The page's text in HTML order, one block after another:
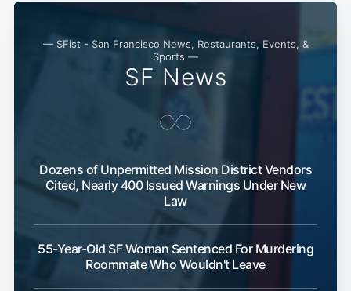
— SFist - San Francisco News, Restaurants, Events, &
Sports —
SF News
Dozens of Unpermitted Mission District Vendors
Cited, Nearly 400 Issued Warnings Under New
Law
55-Year-Old SF Woman Sentenced For Murdering
Roommate Who Wouldn't Leave